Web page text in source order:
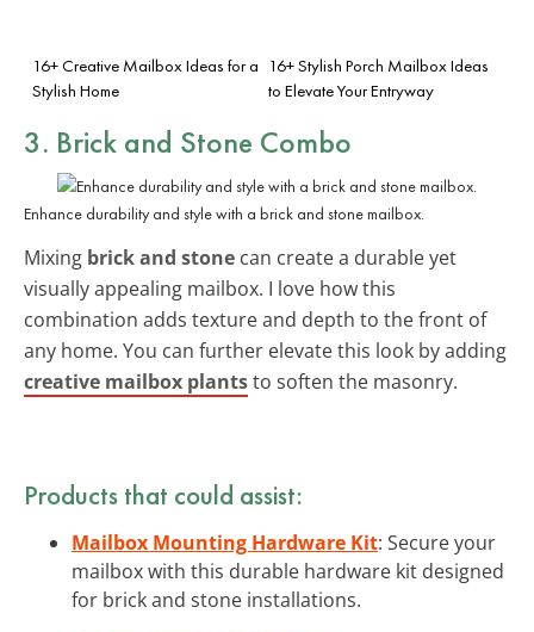
16+ Creative Mailbox Ideas for a
Stylish Home
16+ Stylish Porch Mailbox Ideas
to Elevate Your Entryway
3. Brick and Stone Combo
Enhance durability and style with a brick and stone mailbox.
Mixing brick and stone can create a durable yet
visually appealing mailbox. I love how this
combination adds texture and depth to the front of
any home. You can further elevate this look by adding
creative mailbox plantsto soften the masonry.
Products that could assist:
Mailbox Mounting Hardware Kit: Secure your
mailbox with this durable hardware kit designed
for brick and stone installations.